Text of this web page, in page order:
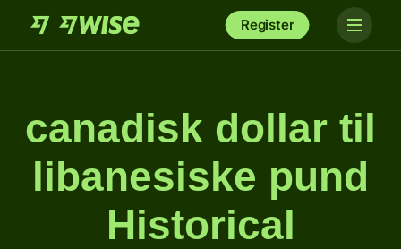
Register
canadisk dollar til
libanesiske pund
Historical